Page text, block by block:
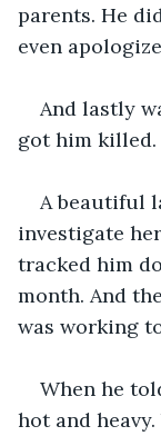
parents. He
even
And lastly
got him killed.
A beautiful
investigate
tracked him
month. And
was working
When he
hot and